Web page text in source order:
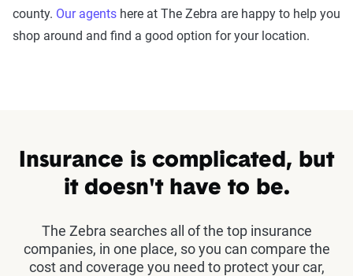
county. Our agents here at The Zebra are happy to help you
shop around and find a good option for your location.
Insurance is complicated, but
it doesn't have to be.
The Zebra searches all of the top insurance
companies, in one place, so you can compare the
cost and coverage you need to protect your car,